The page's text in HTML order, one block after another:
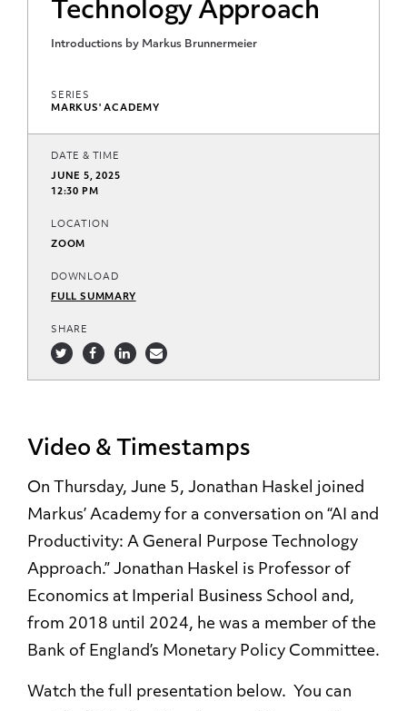
Technology Approach
Introductions by Markus Brunnermeier
SERIES
MARKUS' ACADEMY
DATE & TIME
JUNE 5, 2025
12:30 PM
LOCATION
ZOOM
DOWNLOAD
FULL SUMMARY
SHARE
Video & Timestamps
On Thursday, June 5, Jonathan Haskel joined
Markus’ Academy for a conversation on “AI and
Productivity: A General Purpose Technology
Approach.” Jonathan Haskel is Professor of
Economics at Imperial Business School and,
from 2018 until 2024, he was a member of the
Bank of England’s Monetary Policy Committee.
Watch the full presentation below. You can